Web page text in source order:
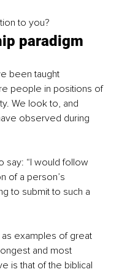
to you?
paradigm
been taught
people in positions of
We look to, and
observed during
say: “I would follow
of a person’s
to submit to such a
examples of great
and most
is that of the biblical